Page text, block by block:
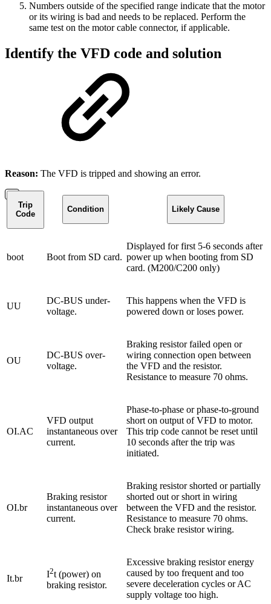
Numbers outside of the specified range indicate that the motor
or its wiring is bad and needs to be replaced. Perform the
same test on the motor cable connector, if applicable.
Identify the VFD code and solution
Reason: The VFD is tripped and showing an error.
Trip
Code
Condition Likely Cause
boot Boot from SD card.
Displayed for first 5-6 seconds after
power up when booting from SD
card. (M200/C200 only)
UU
DC-BUS under-
voltage.
This happens when the VFD is
powered down or loses power.
OU
DC-BUS over-
voltage.
Braking resistor failed open or
wiring connection open between
the VFD and the resistor.
Resistance to measure 70 ohms.
OI.AC
VFD output
instantaneous over
current.
Phase-to-phase or phase-to-ground
short on output of VFD to motor.
This trip code cannot be reset until
10 seconds after the trip was
initiated.
OI.br
Braking resistor
instantaneous over
current.
Braking resistor shorted or partially
shorted out or short in wiring
between the VFD and the resistor.
Resistance to measure 70 ohms.
Check brake resistor wiring.
It.br I2t (power) on
braking resistor.
Excessive braking resistor energy
caused by too frequent and too
severe deceleration cycles or AC
supply voltage too high.